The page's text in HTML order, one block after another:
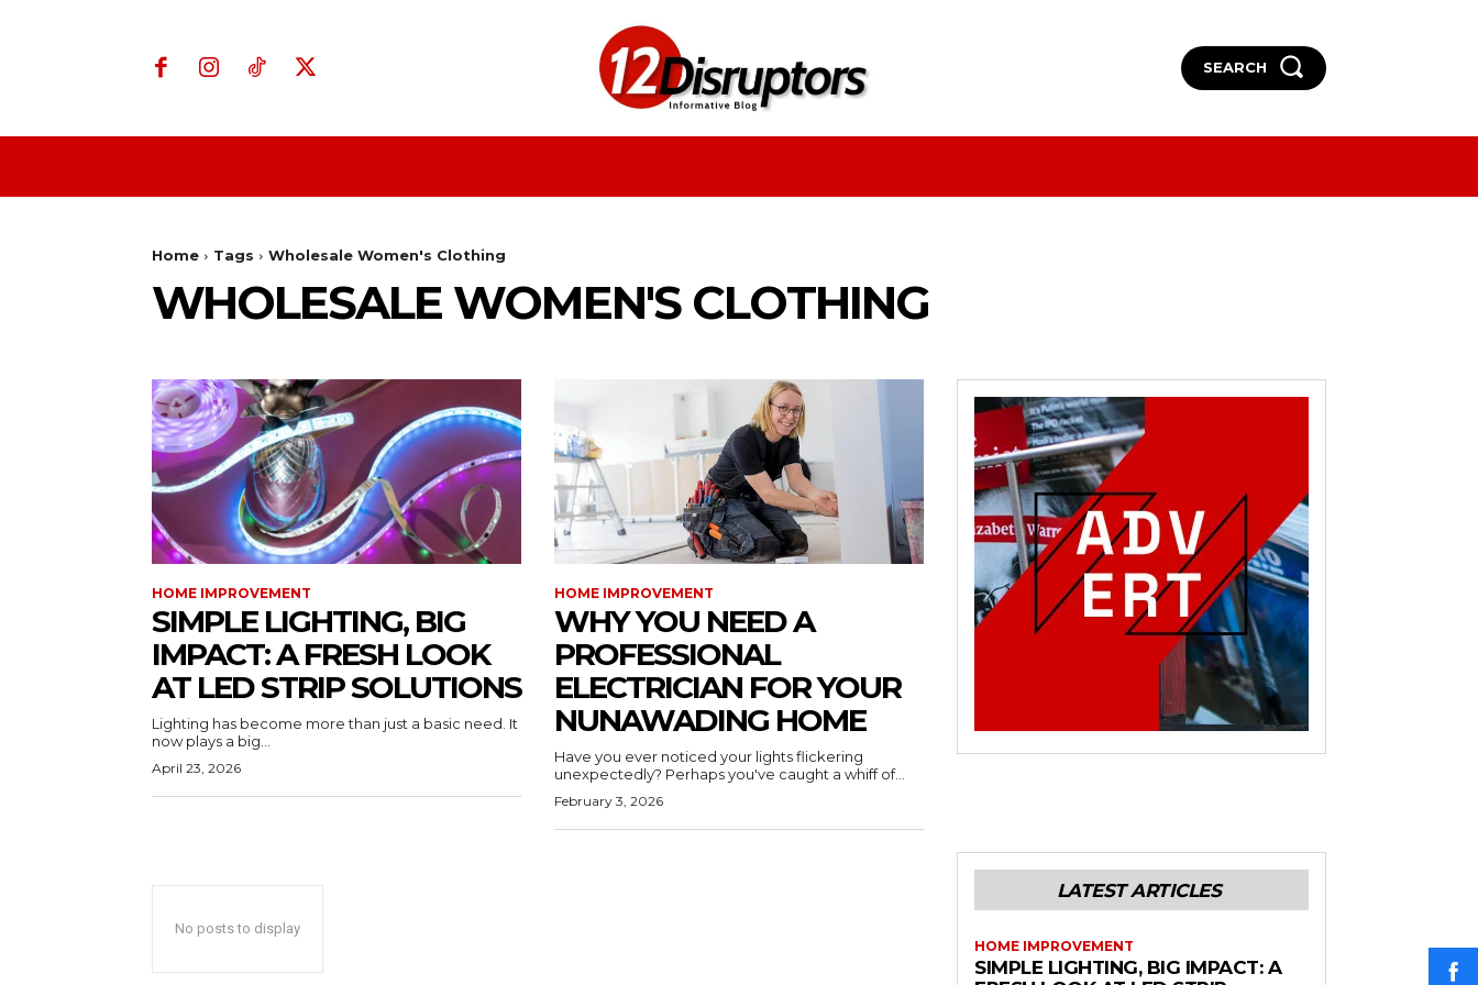
SEARCH
Home Tags Wholesale Women's Clothing
WHOLESALE WOMEN'S CLOTHING
HOME IMPROVEMENT
SIMPLE LIGHTING, BIG
IMPACT: A FRESH LOOK
AT LED STRIP SOLUTIONS
Lighting has become more than just a basic need. It
now plays a big...
April 23, 2026
HOME IMPROVEMENT
WHY YOU NEED A
PROFESSIONAL
ELECTRICIAN FOR YOUR
NUNAWADING HOME
Have you ever noticed your lights flickering
unexpectedly? Perhaps you've caught a whiff of...
February 3, 2026
No posts to display
LATEST ARTICLES
HOME IMPROVEMENT
SIMPLE LIGHTING, BIG IMPACT: A